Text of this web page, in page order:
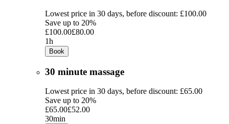
Lowest price in 30 days, before discount: £100.00
Save up to 20%
£100.00£80.00
1h
Book
30 minute massage
Lowest price in 30 days, before discount: £65.00
Save up to 20%
£65.00£52.00
30min